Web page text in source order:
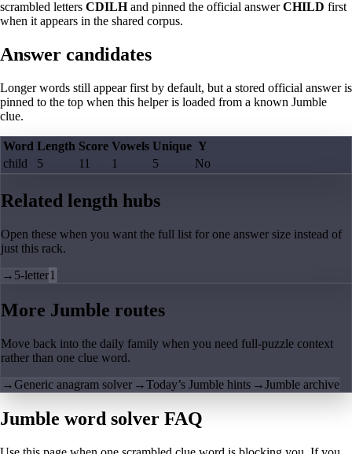
scrambled letters CDILHand pinned the official answerCHILD first
when it appears in the shared corpus.
Answer candidates
Longer words still appear first by default, but a stored official answer is
pinned to the top when this helper is loaded from a known Jumble
clue.
Word Length Score Vowels Unique Y
child
5 11 1 5 No
Related length hubs
Open these when you want the full list for one answer size instead of
just this rack.
→ 5-letter1
More Jumble routes
Move back into the daily family when you need full-puzzle context
rather than one clue word.
→Generic anagram solver →Today’s Jumble hints →Jumble archive
Jumble word solver FAQ